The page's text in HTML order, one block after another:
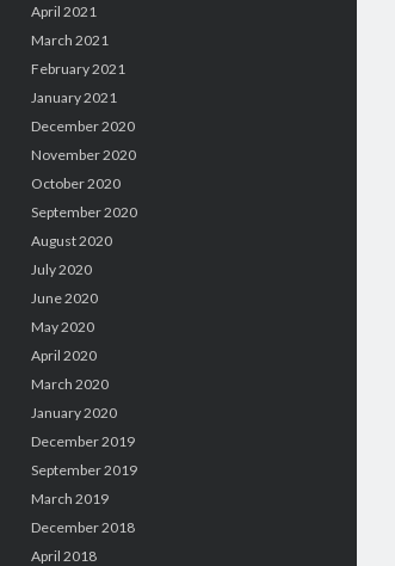
April 2021
March 2021
February 2021
January 2021
December 2020
November 2020
October 2020
September 2020
August 2020
July 2020
June 2020
May 2020
April 2020
March 2020
January 2020
December 2019
September 2019
March 2019
December 2018
April 2018